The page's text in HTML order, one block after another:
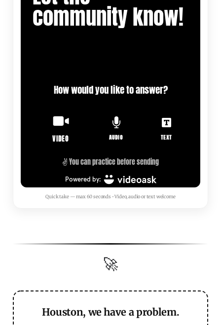
Quick take — max 60 seconds • Video, audio or text welcome
🚀
Houston, we have a problem.